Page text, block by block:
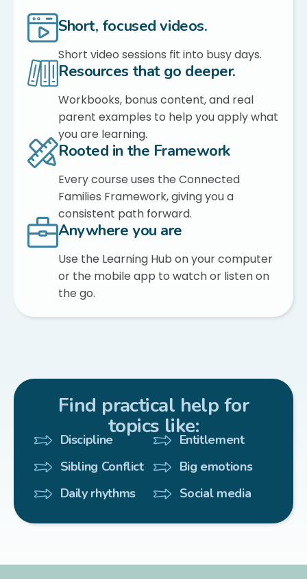
Short, focused videos.
Short video sessions fit into busy days.
Resources that go deeper.
Workbooks, bonus content, and real
parent examples to help you apply what
you are learning.
Rooted in the Framework
Every course uses the Connected
Families Framework, giving you a
consistent path forward.
Anywhere you are
Use the Learning Hub on your computer
or the mobile app to watch or listen on
the go.
Find practical help for
topics like:
Discipline
Sibling Conflict
Daily rhythms
Entitlement
Big emotions
Social media